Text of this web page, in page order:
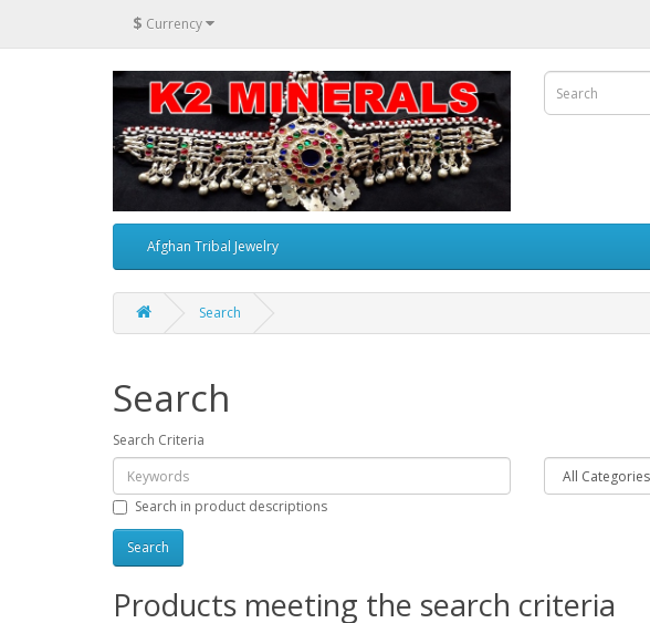
$ Currency
Afghan Tribal Jewelry
Search
Search
Search Criteria
Search in product descriptions
Products meeting the search criteria